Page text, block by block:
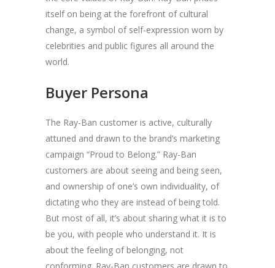
itself on being at the forefront of cultural
change, a symbol of self-expression worn by
celebrities and public figures all around the
world.
Buyer Persona
The Ray-Ban customer is active, culturally
attuned and drawn to the brand’s marketing
campaign “Proud to Belong.” Ray-Ban
customers are about seeing and being seen,
and ownership of one’s own individuality, of
dictating who they are instead of being told.
But most of all, it’s about sharing what it is to
be you, with people who understand it. It is
about the feeling of belonging, not